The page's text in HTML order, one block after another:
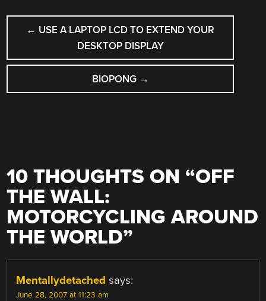
POST
NAVIGATION
← USE A LAPTOP LCD TO EXTEND YOUR
DESKTOP DISPLAY
BIOPONG →
10 THOUGHTS ON “OFF
THE WALL:
MOTORCYCLING AROUND
THE WORLD”
Mentallydetached says:
June 28, 2007 at 11:23 am